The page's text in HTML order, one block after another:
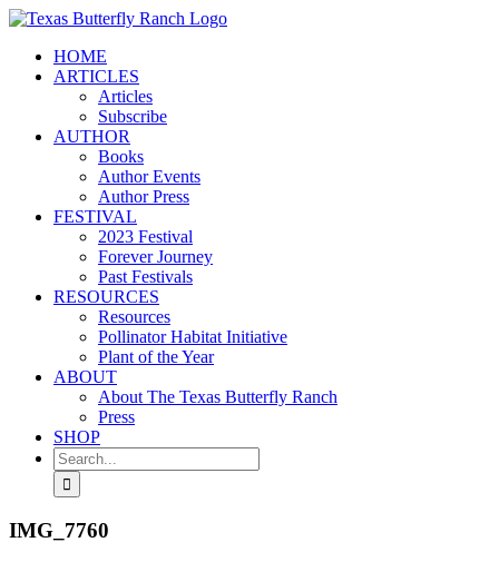
Skip
contentHOME
ARTICLES
Articles
Subscribe
AUTHOR
Books
Author Events
Author Press
FESTIVAL
2023 Festival
Forever Journey
Past Festivals
RESOURCES
Resources
Pollinator Habitat Initiative
Plant of the Year
ABOUT
About The Texas Butterfly Ranch
Press
SHOP
Search
for:
IMG_7760